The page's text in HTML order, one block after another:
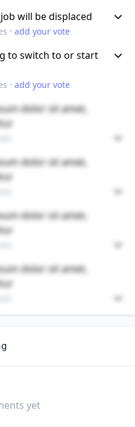
will be displaced
· add your vote
to switch to or start
· add your vote
dolor sit amet,
dolor sit amet,
dolor sit amet,
dolor sit amet,
this job?
yet